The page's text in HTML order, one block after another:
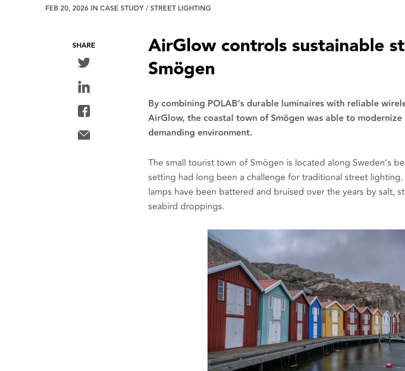
FEB 20, 2026 IN CASE STUDY/STREET LIGHTING
SHARE
AirGlow controls sustainable
Smögen
By combining POLAB’s durable luminaires with reliable
AirGlow, the coastal town of Smögen was able to
demanding environment.
The small tourist town of Smögen is located along Sweden’s
setting had long been a challenge for traditional street
lamps have been battered and bruised over the years by salt,
seabird droppings.